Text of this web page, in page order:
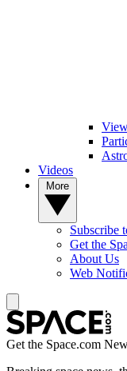
Videos
Subscribe
Get the
About Us
Web
Get the Space.com